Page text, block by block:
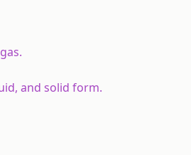
and solid form.